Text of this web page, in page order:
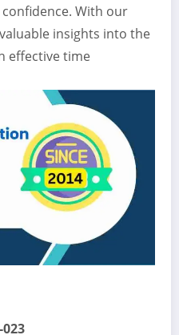
With our
insights into the
effective time
023